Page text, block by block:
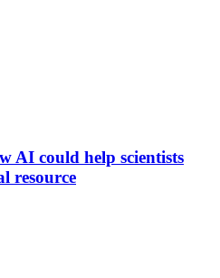
AI could help scientists
resource